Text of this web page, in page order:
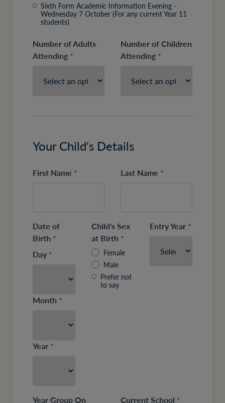
Sixth Form Academic Information Evening -
Wednesday 7 October (For any current Year 11
students)
Number of Adults
Attending *
Number of Children
Attending *
Your Child's Details
First Name * Last Name *
Date of
Birth *
Day *
Month *
Year *
Child's Sex
at Birth *
Female
Male
Prefer not
to say
Entry Year *
Year Group On
Current School *